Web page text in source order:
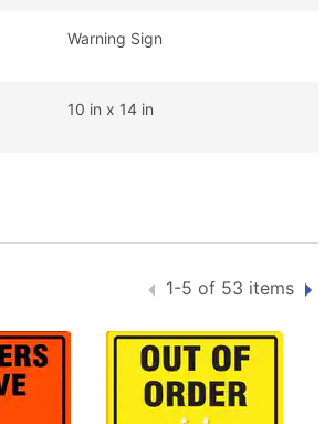
Warning Sign
10 in x 14 in
1-5 of 53 items